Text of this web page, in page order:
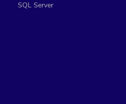
SQL Server